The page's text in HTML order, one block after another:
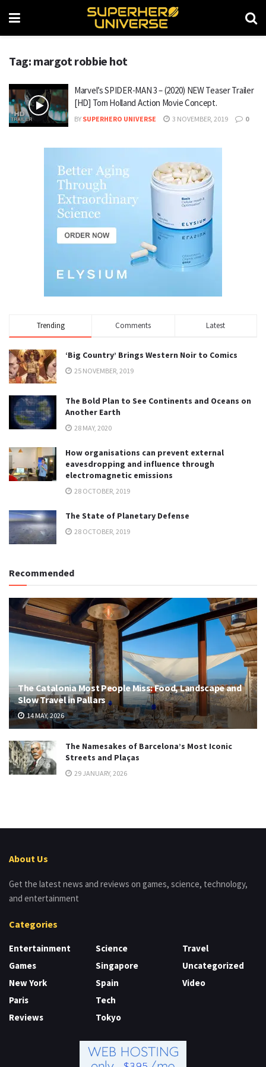
Tag: margot robbie hot
Marvel’s SPIDER-MAN 3 – (2020) NEW Teaser Trailer
[HD] Tom Holland Action Movie Concept.
BY SUPERHERO UNIVERSE 3 NOVEMBER, 2019 0
Trending Comments Latest
‘Big Country’ Brings Western Noir to Comics
25 NOVEMBER, 2019
The Bold Plan to See Continents and Oceans on
Another Earth
28 MAY, 2020
How organisations can prevent external
eavesdropping and influence through
electromagnetic emissions
28 OCTOBER, 2019
The State of Planetary Defense
28 OCTOBER, 2019
Recommended
The Catalonia Most People Miss: Food, Landscape and
Slow Travel in Pallars
14 MAY, 2026
The Namesakes of Barcelona’s Most Iconic
Streets and Plaças
29 JANUARY, 2026
About Us
Get the latest news and reviews on games, science, technology,
and entertainment
Categories
Entertainment
Games
New York
Paris
Reviews
Science
Singapore
Spain
Tech
Tokyo
Travel
Uncategorized
Video